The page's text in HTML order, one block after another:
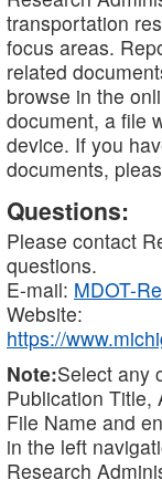
transportation
focus areas.
related
browse in the
document, a file
device. If you
documents,
Questions:
Please contact
questions.
E-mail: MDOT-
Website:
https://
Note:Select any
Publication Title,
File Name and
in the left
Research